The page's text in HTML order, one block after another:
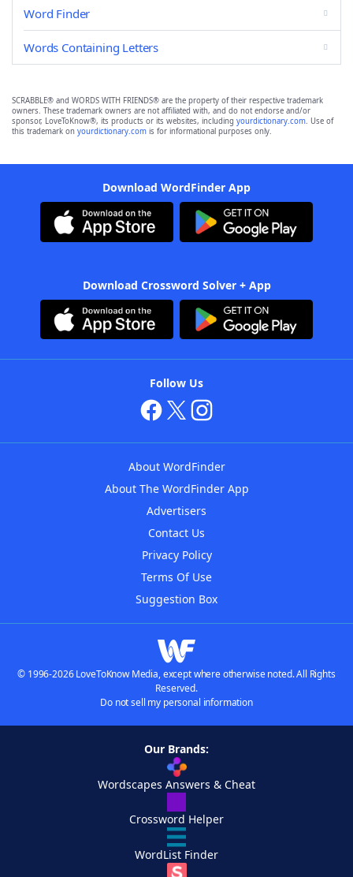
Word Finder
Words Containing Letters
SCRABBLE® and WORDS WITH FRIENDS® are the property of their respective trademark
owners. These trademark owners are not affiliated with, and do not endorse and/or
sponsor, LoveToKnow®, its products or its websites, including yourdictionary.com. Use of
this trademark on yourdictionary.com is for informational purposes only.
Download WordFinder App
Download Crossword Solver + App
Follow Us
About WordFinder
About The WordFinder App
Advertisers
Contact Us
Privacy Policy
Terms Of Use
Suggestion Box
© 1996-2026 LoveToKnow Media, except where otherwise noted. All Rights
Reserved.
Do not sell my personal information
Our Brands:
Wordscapes Answers & Cheat
Crossword Helper
WordList Finder